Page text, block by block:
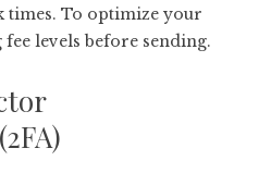
times. To optimize your
levels before sending.